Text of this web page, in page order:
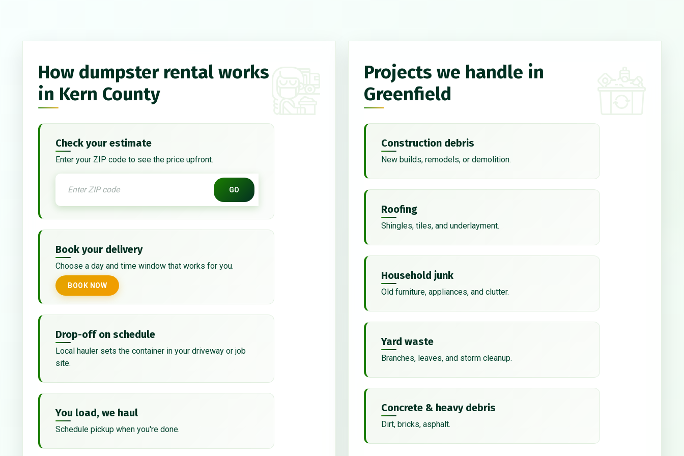
How dumpster rental works
in Kern County
Check your estimate
Enter your ZIP code to see the price upfront.
GO
Book your delivery
Choose a day and time window that works for you.
BOOK NOW
Drop-off on schedule
Local hauler sets the container in your driveway or job
site.
You load, we haul
Schedule pickup when you're done.
Projects we handle in
Greenfield
Construction debris
New builds, remodels, or demolition.
Roofing
Shingles, tiles, and underlayment.
Household junk
Old furniture, appliances, and clutter.
Yard waste
Branches, leaves, and storm cleanup.
Concrete & heavy debris
Dirt, bricks, asphalt.